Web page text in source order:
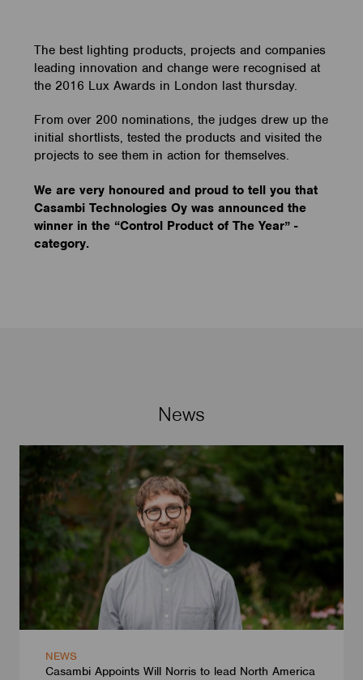
The best lighting products, projects and companies
leading innovation and change were recognised at
the 2016 Lux Awards in London last thursday.
From over 200 nominations, the judges drew up the
initial shortlists, tested the products and visited the
projects to see them in action for themselves.
We are very honoured and proud to tell you that
Casambi Technologies Oy was announced the
winner in the “Control Product of The Year” -
category.
News
NEWS
Casambi Appoints Will Norris to lead North America